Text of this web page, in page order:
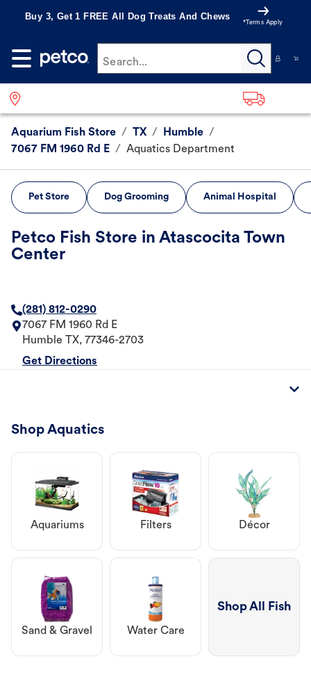
Buy 3, Get 1 FREE All Dog Treats And Chews
*Terms Apply
Search...
Aquarium Fish Store / TX / Humble /
7067 FM 1960 Rd E / Aquatics Department
Pet Store Dog Grooming Animal Hospital
Petco Fish Store in Atascocita Town
Center
(281) 812-0290
7067 FM 1960 Rd E
Humble
TX, 77346-2703
Get Directions
Shop Aquatics
Aquariums Filters Décor
Sand & Gravel Water Care
Shop All Fish